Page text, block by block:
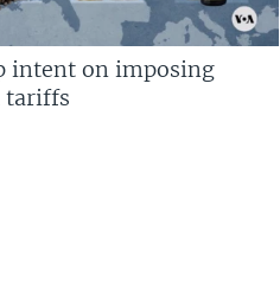
intent on imposing
tariffs